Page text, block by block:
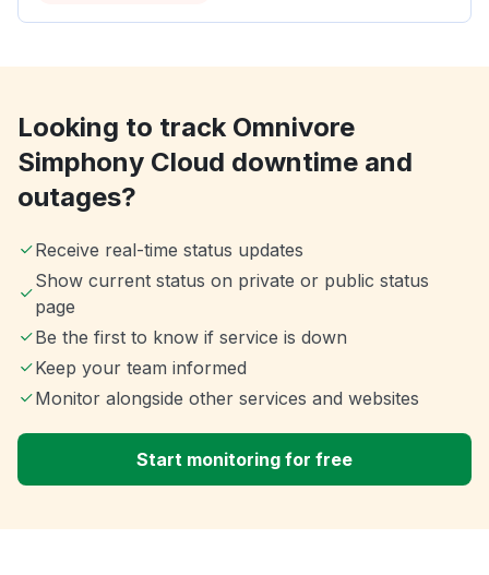
Looking to track Omnivore
Simphony Cloud downtime and
outages?
Receive real-time status updates
Show current status on private or public status
page
Be the first to know if service is down
Keep your team informed
Monitor alongside other services and websites
Start monitoring for free